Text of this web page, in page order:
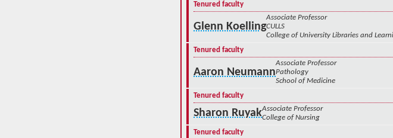
Tenured faculty
Glenn Koelling
Associate Professor
CULLS
College of University Libraries and
Tenured faculty
Aaron Neumann
Associate Professor
Pathology
School of Medicine
Tenured faculty
Sharon RuyakAssociate Professor
College of Nursing
Tenured faculty